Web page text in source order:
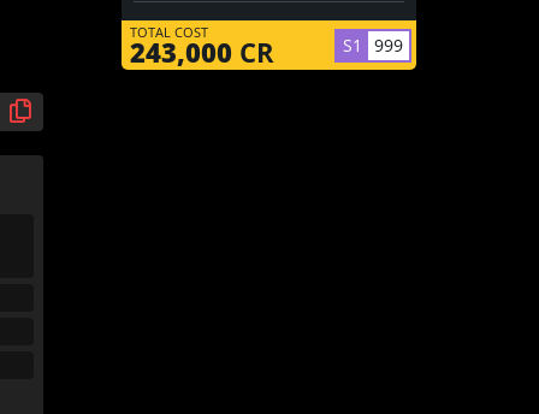
TOTAL COST
243,000 CR S1 999